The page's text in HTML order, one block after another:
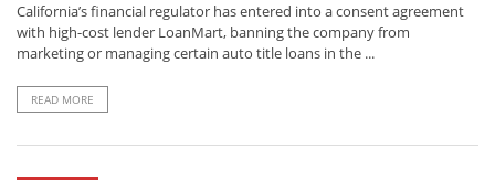
California’s financial regulator has entered into a consent agreement
with high-cost lender LoanMart, banning the company from
marketing or managing certain auto title loans in the ...
READ MORE